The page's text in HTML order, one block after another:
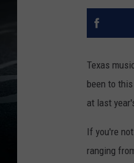
Texas
been to
at last
If you're
ranging